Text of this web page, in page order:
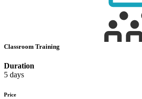
Classroom Training
Duration
5 days
Price